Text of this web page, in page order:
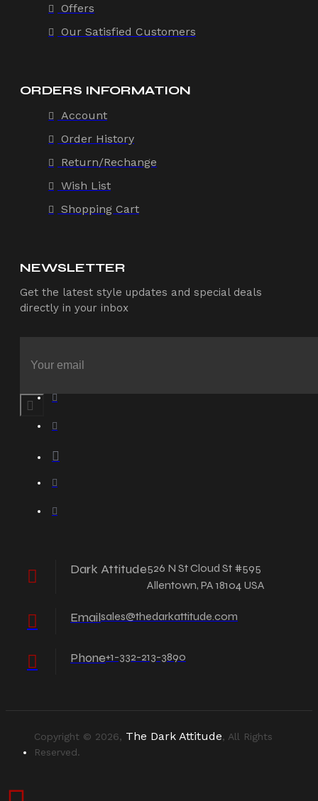
Offers
Our Satisfied Customers
ORDERS INFORMATION
Account
Order History
Return/Rechange
Wish List
Shopping Cart
NEWSLETTER
Get the latest style updates and special deals
directly in your inbox
Dark Attitude526 N St Cloud St #595
Allentown, PA 18104 USA
Emailsales@thedarkattitude.com
Phone+1-332-213-3890
Copyright © 2026, The Dark Attitude, All Rights
Reserved.